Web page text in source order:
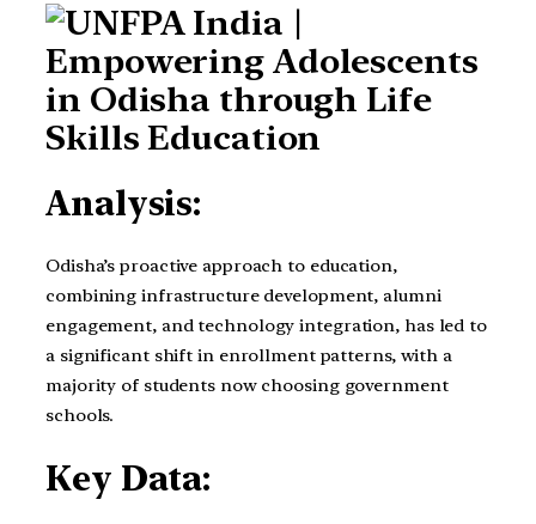
Analysis:
Odisha’s proactive approach to education,
combining infrastructure development, alumni
engagement, and technology integration, has led to
a significant shift in enrollment patterns, with a
majority of students now choosing government
schools.
Key Data: